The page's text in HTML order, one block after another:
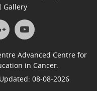
Gallery
Advanced Centre for
in Cancer.
08-08-2026